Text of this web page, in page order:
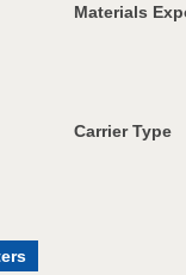
Materials
Carrier Type